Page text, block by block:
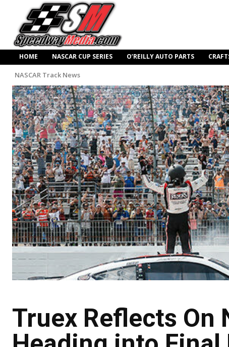
HOME NASCAR CUP SERIES O’REILLY AUTO PARTS
NASCAR Track News
Truex Reflects On